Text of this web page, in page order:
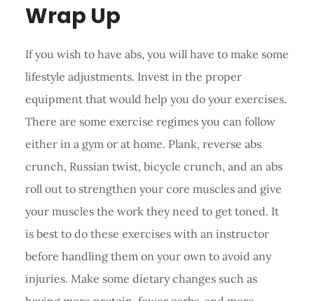
Wrap Up
If you wish to have abs, you will have to make some
lifestyle adjustments. Invest in the proper
equipment that would help you do your exercises.
There are some exercise regimes you can follow
either in a gym or at home. Plank, reverse abs
crunch, Russian twist, bicycle crunch, and an abs
roll out to strengthen your core muscles and give
your muscles the work they need to get toned. It
is best to do these exercises with an instructor
before handling them on your own to avoid any
injuries. Make some dietary changes such as